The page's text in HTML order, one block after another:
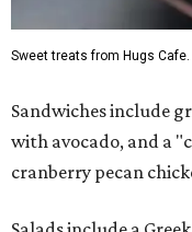
Sweet treats from Hugs Cafe.
Sandwiches include
with avocado, and a
cranberry pecan